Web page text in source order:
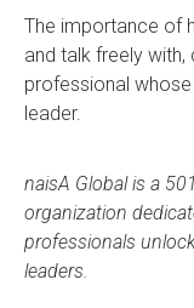
The importance of
and talk freely
professional
leader.
naisA Global is a
organization
professionals
leaders.